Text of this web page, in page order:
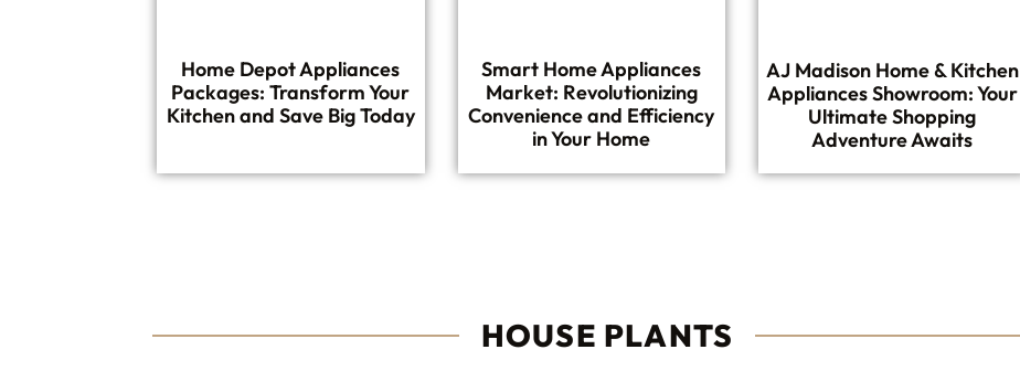
Home Depot Appliances
Packages: Transform Your
Kitchen and Save Big Today
Smart Home Appliances
Market: Revolutionizing
Convenience and Efficiency
in Your Home
AJ Madison Home & Kitchen
Appliances Showroom: Your
Ultimate Shopping
Adventure Awaits
HOUSE PLANTS